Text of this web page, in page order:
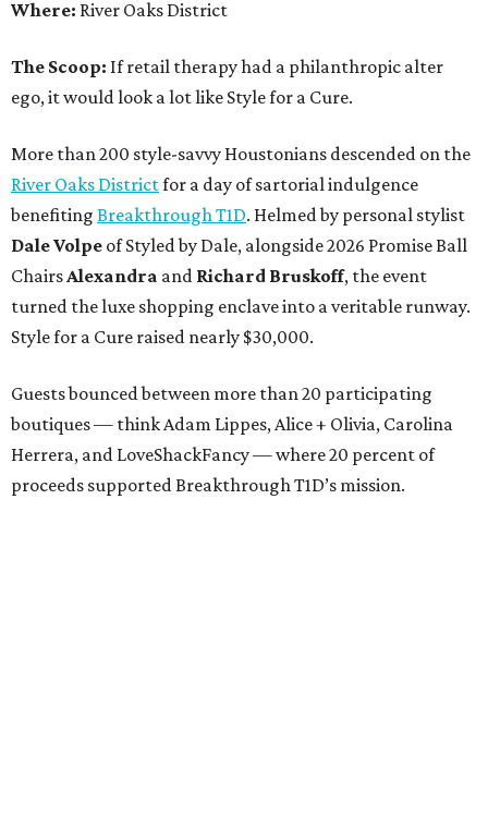
Where: River Oaks District
The Scoop: If retail therapy had a philanthropic alter
ego, it would look a lot like Style for a Cure.
More than 200 style-savvy Houstonians descended on the
River Oaks Districtfor a day of sartorial indulgence
benefiting Breakthrough T1D. Helmed by personal stylist
Dale Volpe of Styled by Dale, alongside 2026 Promise Ball
ChairsAlexandra and Richard Bruskoff, the event
turned the luxe shopping enclave into a veritable runway.
Style for a Cure raised nearly $30,000.
Guests bounced between more than 20 participating
boutiques — think Adam Lippes, Alice + Olivia, Carolina
Herrera, and LoveShackFancy — where 20 percent of
proceeds supported Breakthrough T1D’s mission.